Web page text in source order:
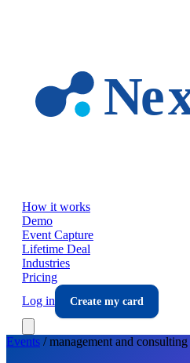
How it works
Demo
Event Capture
Lifetime Deal
Industries
Pricing
Log in
Create my card
Events /management and consulting